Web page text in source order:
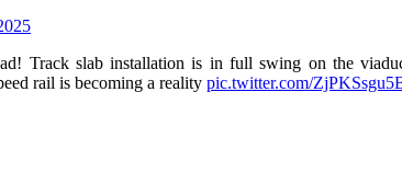
Track slab installation is in full swing on the
rail is becoming a reality pic.twitter.com/